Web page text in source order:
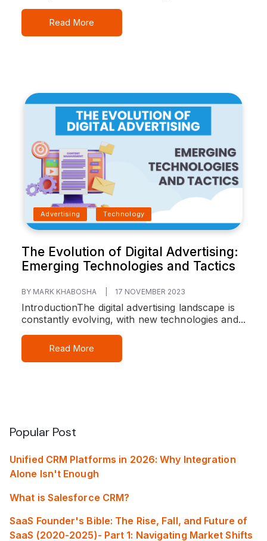
Read More
Advertising Technology
The Evolution of Digital Advertising:
Emerging Technologies and Tactics
BY MARK KHABOSHA 17 NOVEMBER 2023
IntroductionThe digital advertising landscape is
constantly evolving, with new technologies and...
Read More
Popular Post
Unified CRM Platforms in 2026: Why Integration
Alone Isn't Enough
What is Salesforce CRM?
SaaS Founder's Bible: The Rise, Fall, and Future of
SaaS (2020-2025)- Part 1: Navigating Market Shifts